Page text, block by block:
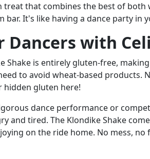
treat that combines the best of both
bar. It's like having a dance party in
with
Shake is entirely gluten-free,
to avoid wheat-based products.
gluten here!
dance performance or
and tired. The Klondike Shake
on the ride home. No mess, no